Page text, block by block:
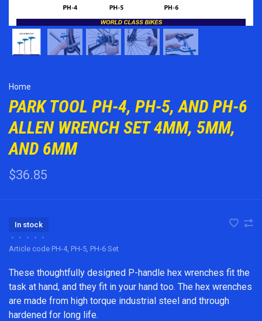
Home
PARK TOOL PH-4, PH-5, AND PH-6
ALLEN WRENCH SET 4MM, 5MM,
AND 6MM
$36.85
In stock
•
• • •
•
Article code PH-4, PH-5, PH-6 Set
These thoughtfully designed P-handle hex wrenches fit the
task at hand, and they fit in your hand too. The hex wrenches
are made from high torque industrial steel and through
hardened for long life.